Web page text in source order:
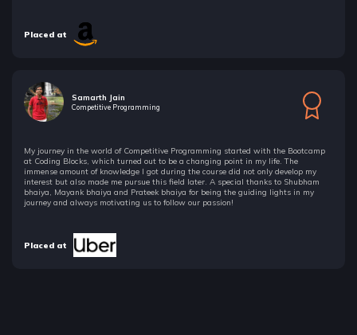
Placed at
Samarth Jain
Competitive Programming
My journey in the world of Competitive Programming started with the Bootcamp
at Coding Blocks, which turned out to be a changing point in my life. The
immense amount of knowledge I got during the course did not only develop my
interest but also made me pursue this field later. A special thanks to Shubham
bhaiya, Mayank bhaiya and Prateek bhaiya for being the guiding lights in my
journey and always motivating us to follow our passion!
Placed at